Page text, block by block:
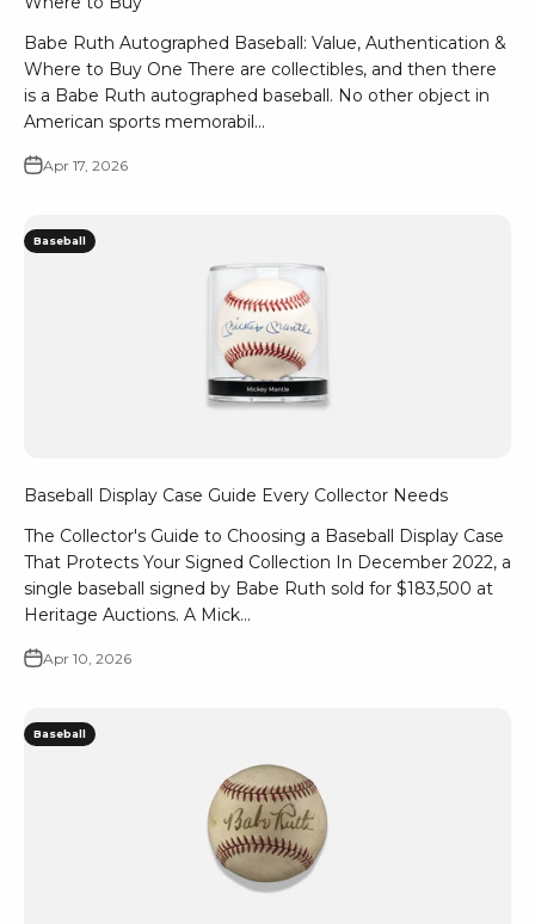
Babe Ruth Autographed Baseball: Value, Authentication &
Where to Buy One There are collectibles, and then there
is a Babe Ruth autographed baseball. No other object in
American sports memorabil...
Apr 17, 2026
Baseball
Baseball Display Case Guide Every Collector Needs
The Collector's Guide to Choosing a Baseball Display Case
That Protects Your Signed Collection In December 2022, a
single baseball signed by Babe Ruth sold for $183,500 at
Heritage Auctions. A Mick...
Apr 10, 2026
Baseball